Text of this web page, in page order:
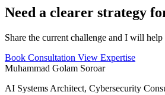
Need a clearer strategy
Share the current challenge and I will
Book Consultation View Expertise
Muhammad Golam Soroar
AI Systems Architect, Cybersecurity